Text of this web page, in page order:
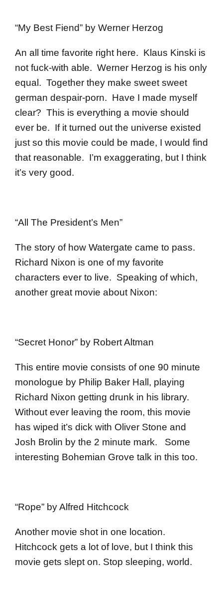
“My Best Fiend” by Werner Herzog
An all time favorite right here. Klaus Kinski is
not fuck-with able. Werner Herzog is his only
equal. Together they make sweet sweet
german despair-porn. Have I made myself
clear? This is everything a movie should
ever be. If it turned out the universe existed
just so this movie could be made, I would find
that reasonable. I’m exaggerating, but I think
it’s very good.
“All The President’s Men”
The story of how Watergate came to pass.
Richard Nixon is one of my favorite
characters ever to live. Speaking of which,
another great movie about Nixon:
“Secret Honor” by Robert Altman
This entire movie consists of one 90 minute
monologue by Philip Baker Hall, playing
Richard Nixon getting drunk in his library.
Without ever leaving the room, this movie
has wiped it’s dick with Oliver Stone and
Josh Brolin by the 2 minute mark. Some
interesting Bohemian Grove talk in this too.
“Rope” by Alfred Hitchcock
Another movie shot in one location.
Hitchcock gets a lot of love, but I think this
movie gets slept on. Stop sleeping, world.